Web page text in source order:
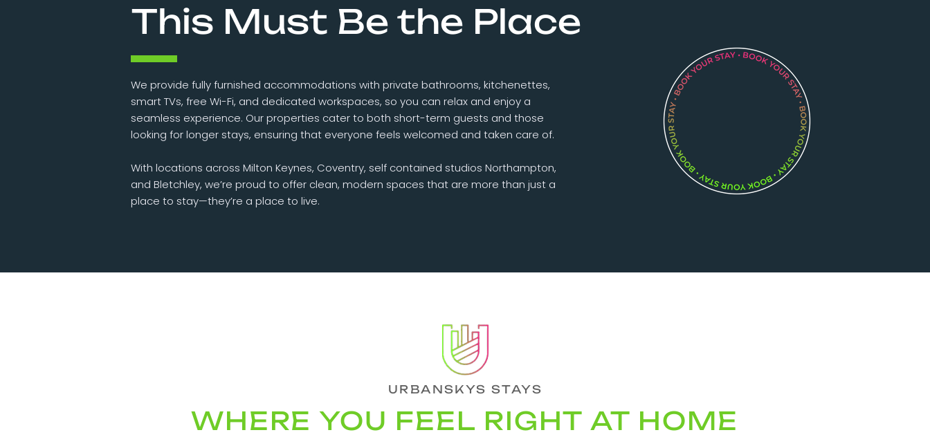
This Must Be the Place
We provide fully furnished accommodations with private bathrooms, kitchenettes,
smart TVs, free Wi-Fi, and dedicated workspaces, so you can relax and enjoy a
seamless experience. Our properties cater to both short-term guests and those
looking for longer stays, ensuring that everyone feels welcomed and taken care of.
With locations across Milton Keynes, Coventry, self contained studios Northampton,
and Bletchley, we’re proud to offer clean, modern spaces that are more than just a
place to stay—they’re a place to live.
URBANSKYS STAYS
WHERE YOU FEEL RIGHT AT HOME